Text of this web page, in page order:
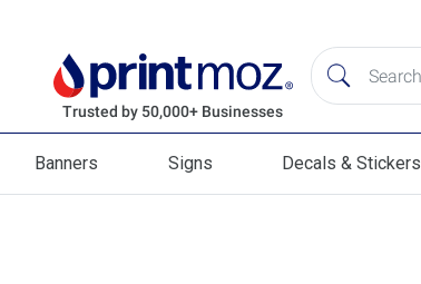
Banners
Signs
Decals & Stickers